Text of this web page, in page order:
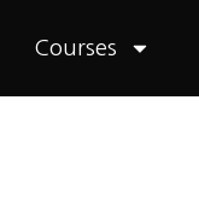
Courses